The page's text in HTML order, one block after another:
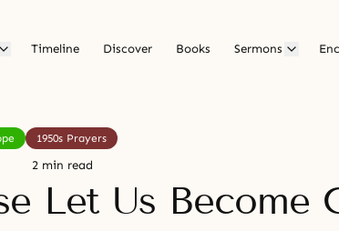
Timeline Discover Books Sermons
1950s Prayers
2 min read
Let Us Become